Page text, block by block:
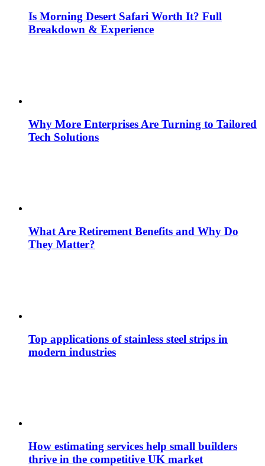
Is Morning Desert Safari Worth It? Full
Breakdown & Experience
Why More Enterprises Are Turning to Tailored
Tech Solutions
What Are Retirement Benefits and Why Do
They Matter?
Top applications of stainless steel strips in
modern industries
How estimating services help small builders
thrive in the competitive UK market